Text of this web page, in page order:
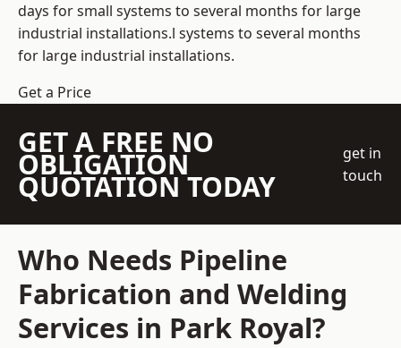
days for small systems to several months for large
industrial installations.l systems to several months
for large industrial installations.
Get a Price
GET A FREE NO
OBLIGATION
QUOTATION TODAY
get in
touch
Who Needs Pipeline
Fabrication and Welding
Services in Park Royal?